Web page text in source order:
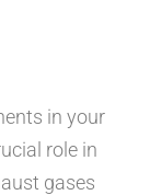
in your
role in
gases